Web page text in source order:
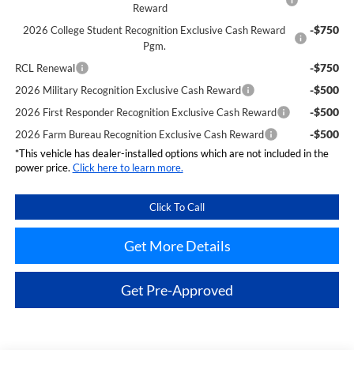
Reward
2026 College Student Recognition Exclusive Cash Reward
Pgm.
-$750
RCL Renewal -$750
2026 Military Recognition Exclusive Cash Reward -$500
2026 First Responder Recognition Exclusive Cash Reward -$500
2026 Farm Bureau Recognition Exclusive Cash Reward -$500
*This vehicle has dealer-installed options which are not included in the
power price. Click here to learn more.
Click To Call
Get More Details
Get Pre-Approved